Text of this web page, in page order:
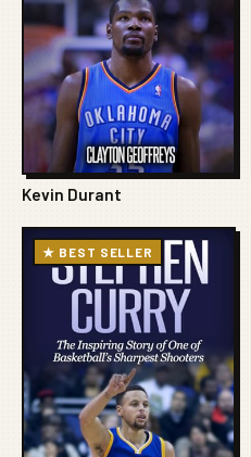
Kevin Durant
★ BEST SELLER